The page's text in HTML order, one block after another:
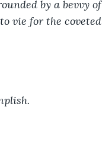
by a bevvy of
vie for the coveted